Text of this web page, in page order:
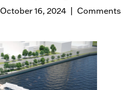
October 16, 2024
Comments